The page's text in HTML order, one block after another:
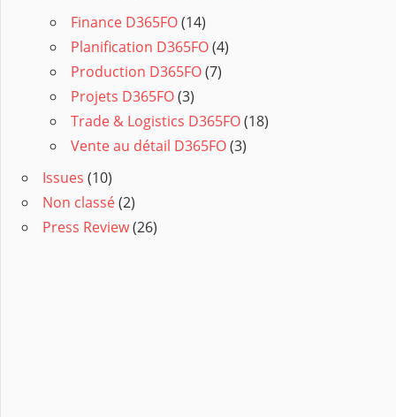
Finance D365FO(14)
Planification D365FO(4)
Production D365FO(7)
Projets D365FO(3)
Trade & Logistics D365FO(18)
Vente au détail D365FO(3)
Issues (10)
Non classé(2)
Press Review(26)